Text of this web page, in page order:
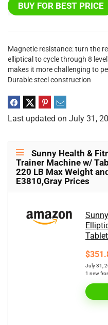
BUY FOR BEST PRICE
Magnetic resistance: turn the
elliptical to cycle through 8
makes it more challenging to
Durable steel construction
Last updated on July 31,
Sunny Health &
Trainer Machine w/
220 LB Max Weight
E3810,Gray Prices
July 31,
1 new